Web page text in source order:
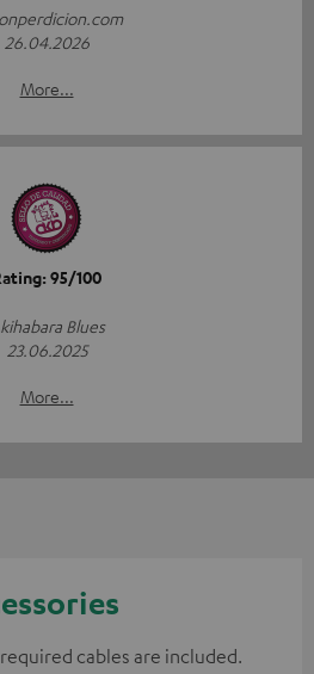
26.04.2026
More...
95/100
Blues
23.06.2025
More...
cables are included.